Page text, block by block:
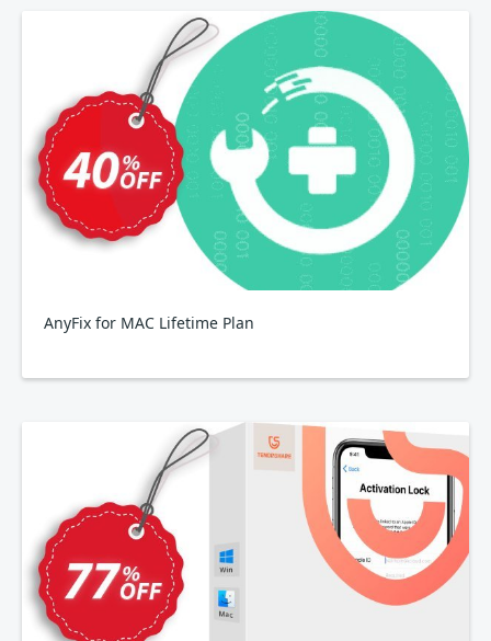
AnyFix for MAC Lifetime Plan